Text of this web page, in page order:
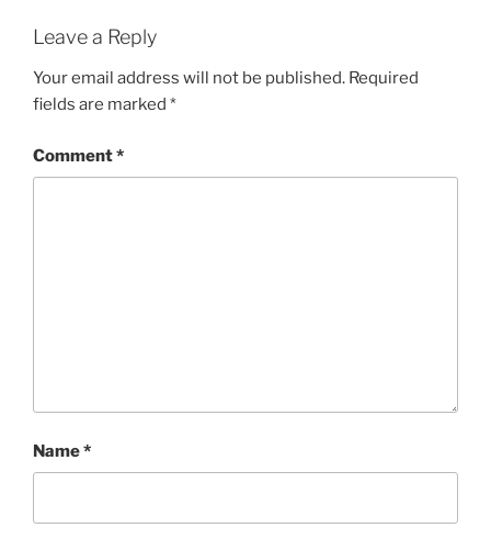
Leave a Reply
Your email address will not be published. Required
fields are marked *
Comment*
Name*